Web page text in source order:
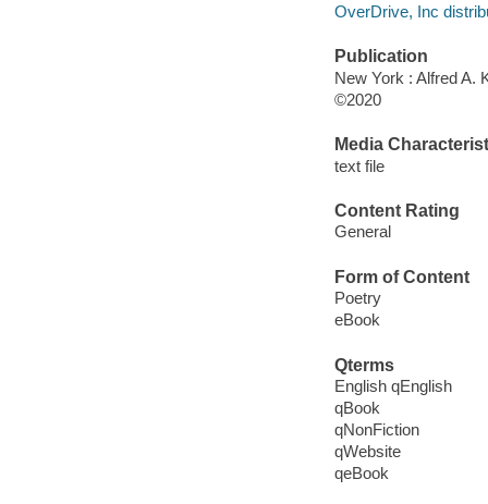
OverDrive, Inc
Publication
New York : Alfred A.
©2020
Media
text file
Content Rating
General
Form of Content
Poetry
eBook
Qterms
English qEnglish
qBook
qNonFiction
qWebsite
qeBook